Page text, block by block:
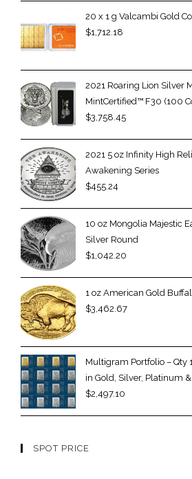
20 x 1 g Valcambi Gold
$1,712.18
2021 Roaring Lion Silver
MintCertified™ F30 (100
$3,758.45
2021 5 oz Infinity High
Awakening Series
$455.24
10 oz Mongolia Majestic
Silver Round
$1,042.20
1 oz American Gold
$3,462.67
Multigram Portfolio – Qty
in Gold, Silver, Platinum
$2,497.10
SPOT PRICE